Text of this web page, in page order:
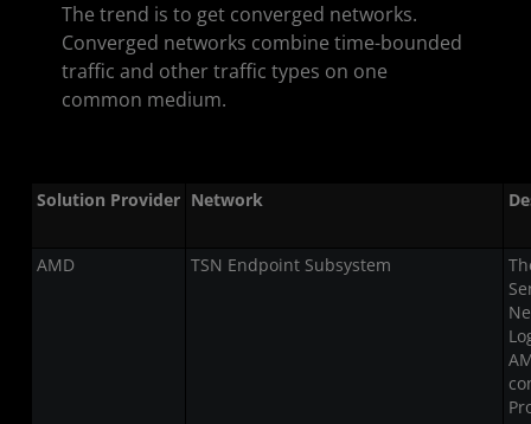
The trend is to get converged networks.
Converged networks combine time-bounded
traffic and other traffic types on one
common medium.
Solution Provider Network
AMD TSN Endpoint Subsystem